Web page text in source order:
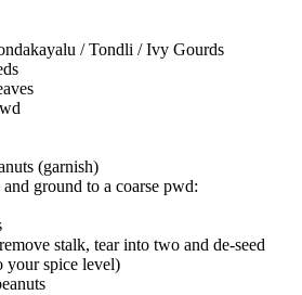
/ Tondli / Ivy Gourds
(garnish)
ground to a coarse pwd:
stalk, tear into two and de-seed
your spice level)